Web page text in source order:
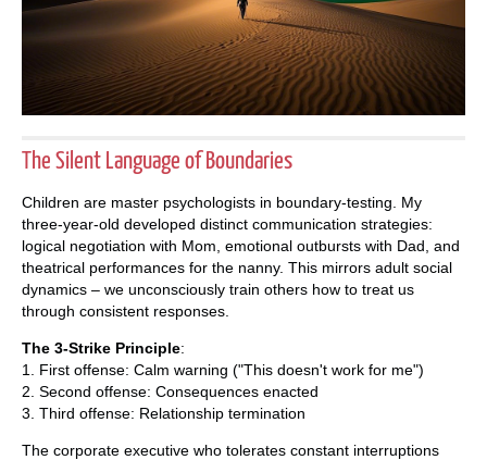
The Silent Language of Boundaries
Children are master psychologists in boundary-testing. My
three-year-old developed distinct communication strategies:
logical negotiation with Mom, emotional outbursts with Dad, and
theatrical performances for the nanny. This mirrors adult social
dynamics – we unconsciously train others how to treat us
through consistent responses.
The 3-Strike Principle:
1. First offense: Calm warning ("This doesn't work for me")
2. Second offense: Consequences enacted
3. Third offense: Relationship termination
The corporate executive who tolerates constant interruptions